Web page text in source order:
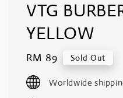
VTG
YELLOW
Regular
price
RM 89 Sold Out
Worldwide